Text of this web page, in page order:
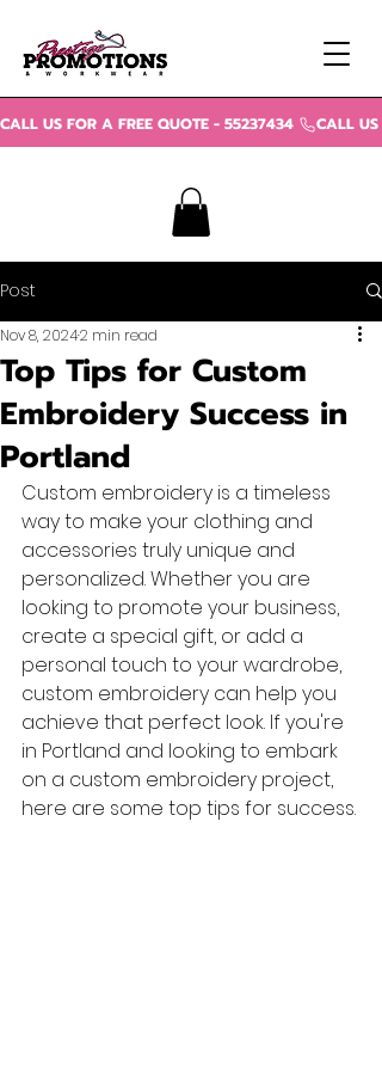
CALL US FOR A FREE QUOTE - 55237434
Post
Top Tips for Custom
Embroidery Success in
Portland
Nov 8, 20242 min read
Custom embroidery is a timeless
way to make your clothing and
accessories truly unique and
personalized. Whether you are
looking to promote your business,
create a special gift, or add a
personal touch to your wardrobe,
custom embroidery can help you
achieve that perfect look. If you're
in Portland and looking to embark
on a custom embroidery project,
here are some top tips for success.